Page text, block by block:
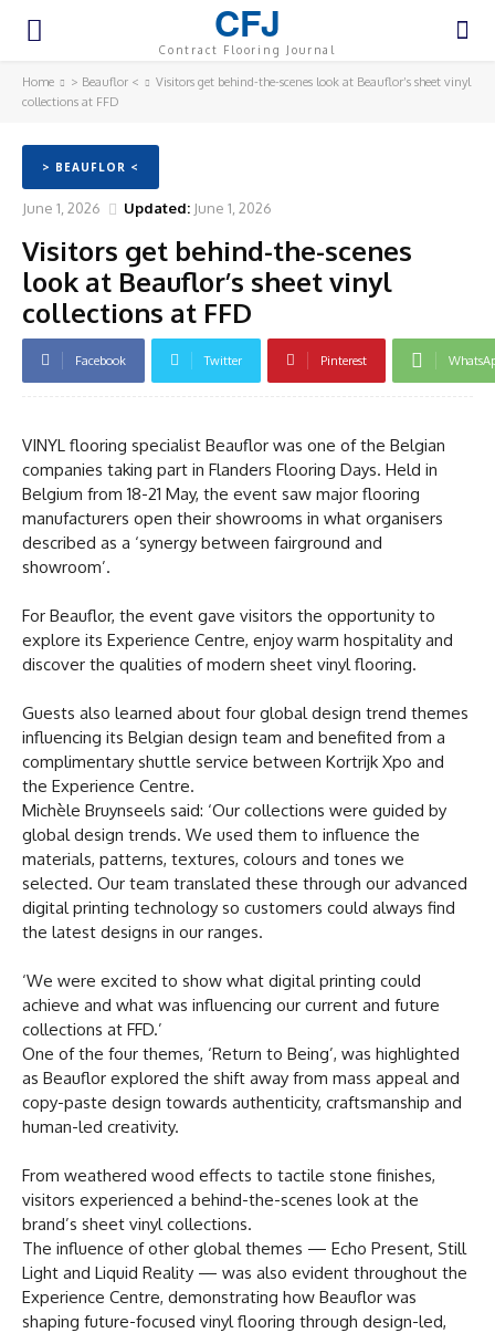
CFJ
Contract Flooring Journal
Home > Beauflor <
Visitors get behind-the-scenes look at Beauflor’s sheet vinyl
collections at FFD
> BEAUFLOR <
June 1, 2026 Updated: June 1, 2026
Visitors get behind-the-scenes
look at Beauflor’s sheet vinyl
collections at FFD
Facebook Twitter Pinterest
VINYL flooring specialist Beauflor was one of the Belgian
companies taking part in Flanders Flooring Days. Held in
Belgium from 18-21 May, the event saw major flooring
manufacturers open their showrooms in what organisers
described as a ‘synergy between fairground and
showroom’.
For Beauflor, the event gave visitors the opportunity to
explore its Experience Centre, enjoy warm hospitality and
discover the qualities of modern sheet vinyl flooring.
Guests also learned about four global design trend themes
influencing its Belgian design team and benefited from a
complimentary shuttle service between Kortrijk Xpo and
the Experience Centre.
Michèle Bruynseels said: ‘Our collections were guided by
global design trends. We used them to influence the
materials, patterns, textures, colours and tones we
selected. Our team translated these through our advanced
digital printing technology so customers could always find
the latest designs in our ranges.
‘We were excited to show what digital printing could
achieve and what was influencing our current and future
collections at FFD.’
One of the four themes, ‘Return to Being’, was highlighted
as Beauflor explored the shift away from mass appeal and
copy-paste design towards authenticity, craftsmanship and
human-led creativity.
From weathered wood effects to tactile stone finishes,
visitors experienced a behind-the-scenes look at the
brand’s sheet vinyl collections.
The influence of other global themes — Echo Present, Still
Light and Liquid Reality — was also evident throughout the
Experience Centre, demonstrating how Beauflor was
shaping future-focused vinyl flooring through design-led,